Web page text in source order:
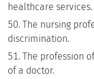
healthcare services.
The nursing
discrimination.
The profession
of a doctor.